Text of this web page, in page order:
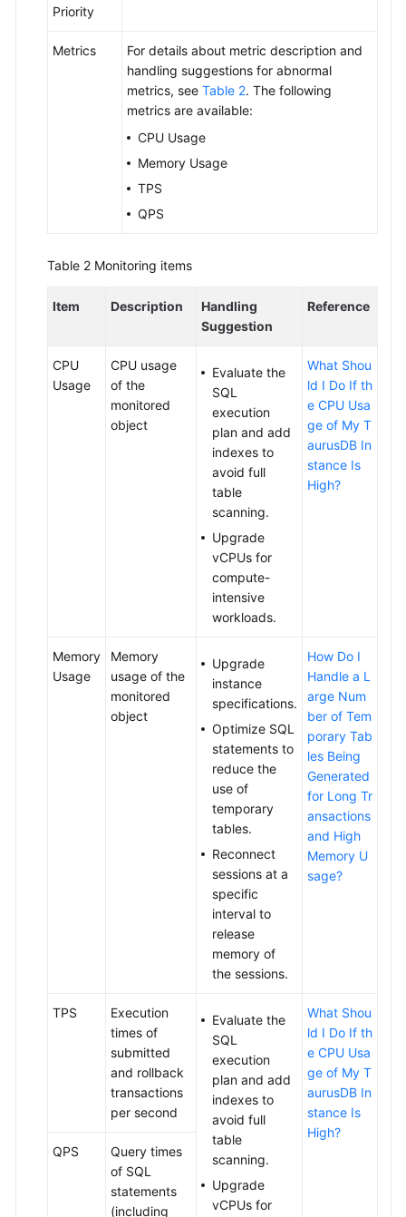
Priority
Metrics
For details about metric description and
handling suggestions for abnormal
metrics, see Table 2. The following
metrics are available:
CPU Usage
Memory Usage
TPS
QPS
Table 2 Monitoring items
Item Description
Handling
Suggestion
Reference
CPU
Usage
CPU usage
of the
monitored
object
Evaluate the
SQL
execution
plan and add
indexes to
avoid full
table
scanning.
Upgrade
vCPUs for
compute-
intensive
workloads.
What Shou
ld I Do If th
e CPU Usa
ge of My T
aurusDB In
stance Is
High?
Memory
Usage
Memory
usage of the
monitored
object
Upgrade
instance
specifications.
Optimize SQL
statements to
reduce the
use of
temporary
tables.
Reconnect
sessions at a
specific
interval to
release
memory of
the sessions.
How Do I
Handle a L
arge Num
ber of Tem
porary Tab
les Being
Generated
for Long Tr
ansactions
and High
Memory U
sage?
TPS
Execution
times of
submitted
and rollback
transactions
per second
Evaluate the
SQL
execution
plan and add
indexes to
avoid full
table
scanning.
Upgrade
vCPUs for
What Shou
ld I Do If th
e CPU Usa
ge of My T
aurusDB In
stance Is
High?
QPS
Query times
of SQL
statements
(including